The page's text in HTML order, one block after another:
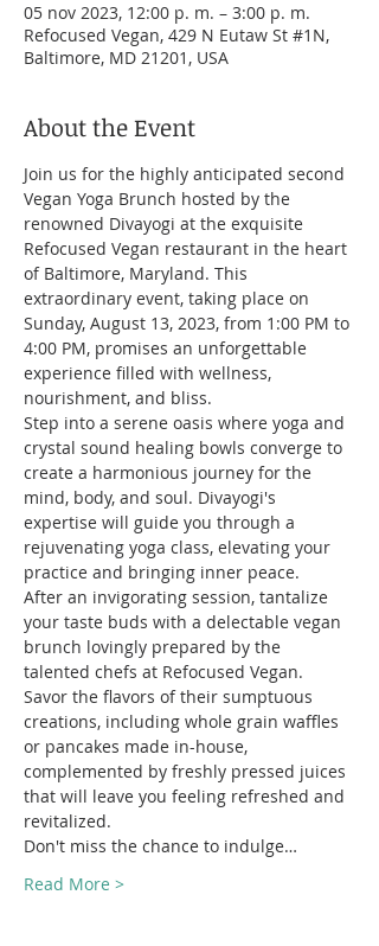
05 nov 2023, 12:00 p. m. – 3:00 p. m.
Refocused Vegan, 429 N Eutaw St #1N,
Baltimore, MD 21201, USA
About the Event
Join us for the highly anticipated second
Vegan Yoga Brunch hosted by the
renowned Divayogi at the exquisite
Refocused Vegan restaurant in the heart
of Baltimore, Maryland. This
extraordinary event, taking place on
Sunday, August 13, 2023, from 1:00 PM to
4:00 PM, promises an unforgettable
experience filled with wellness,
nourishment, and bliss.
Step into a serene oasis where yoga and
crystal sound healing bowls converge to
create a harmonious journey for the
mind, body, and soul. Divayogi's
expertise will guide you through a
rejuvenating yoga class, elevating your
practice and bringing inner peace.
After an invigorating session, tantalize
your taste buds with a delectable vegan
brunch lovingly prepared by the
talented chefs at Refocused Vegan.
Savor the flavors of their sumptuous
creations, including whole grain waffles
or pancakes made in-house,
complemented by freshly pressed juices
that will leave you feeling refreshed and
revitalized.
Don't miss the chance to indulge…
Read More >